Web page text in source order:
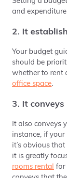
and
2. It
Your budget
should be
whether to rent
office space.
3. It
It also conveys
instance, if your
it’s obvious
it is greatly
rooms rental for